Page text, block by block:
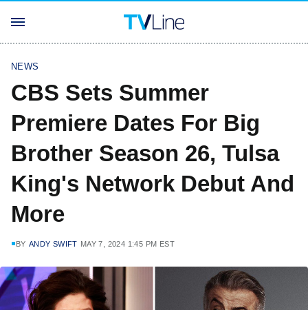
NEWS
CBS Sets Summer
Premiere Dates For Big
Brother Season 26, Tulsa
King's Network Debut And
More
BY ANDY SWIFT MAY 7, 2024 1:45 PM EST